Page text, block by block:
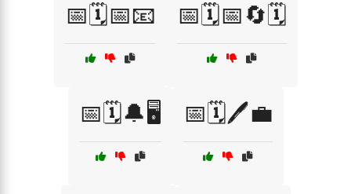
📅🗓️📅📧 📅🗓️📅🔄🗓️
📅🗓️🔔🖥️ 📅🗓️🖊️💼